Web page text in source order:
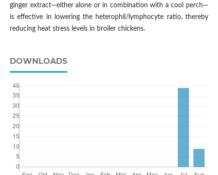
ginger extract—either alone or in combination with a cool perch—
is effective in lowering the heterophil/lymphocyte ratio, thereby
reducing heat stress levels in broiler chickens.
DOWNLOADS